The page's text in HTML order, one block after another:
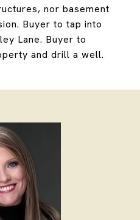
nor basement
Buyer to tap into
Lane. Buyer to
and drill a well.